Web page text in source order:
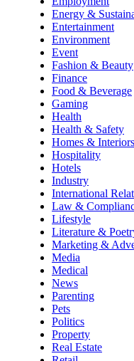
Energy &
Entertainment
Environment
Event
Fashion & Beauty
Finance
Food & Beverage
Gaming
Health
Health & Safety
Homes & Interiors
Hospitality
Hotels
Industry
International
Law &
Lifestyle
Literature &
Marketing &
Media
Medical
News
Parenting
Pets
Politics
Property
Real Estate